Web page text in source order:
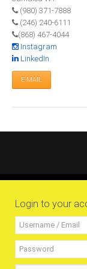
(980) 371-7888
(246) 240-6111
(868) 467-4044
Instagram
LinkedIn
E-MAIL
Login to your